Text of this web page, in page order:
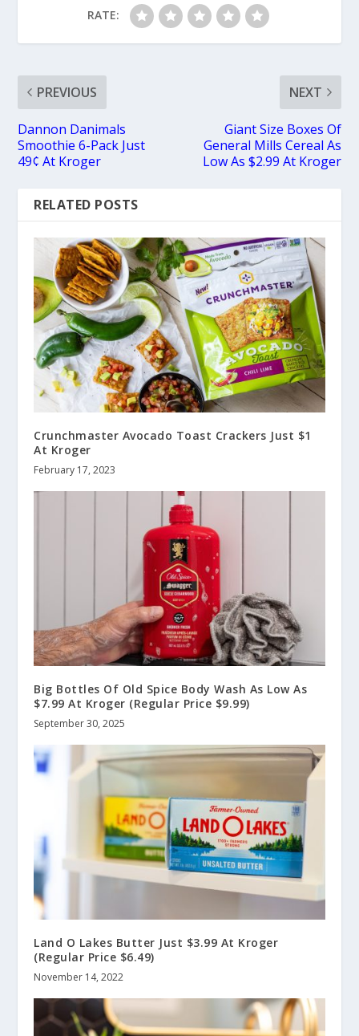
RATE:
PREVIOUS
Dannon Danimals
Smoothie 6-Pack Just
49¢ At Kroger
NEXT
Giant Size Boxes Of
General Mills Cereal As
Low As $2.99 At Kroger
RELATED POSTS
Crunchmaster Avocado Toast Crackers Just $1
At Kroger
February 17, 2023
Big Bottles Of Old Spice Body Wash As Low As
$7.99 At Kroger (Regular Price $9.99)
September 30, 2025
Land O Lakes Butter Just $3.99 At Kroger
(Regular Price $6.49)
November 14, 2022